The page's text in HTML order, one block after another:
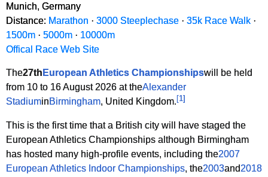
Munich, Germany
Distance: Marathon · 3000 Steeplechase · 35k Race Walk ·
1500m · 5000m · 10000m
Offical Race Web Site
The27th European Athletics Championshipswill be held
from 10 to 16 August 2026 at theAlexander
Stadiumin Birmingham, United Kingdom. [1]
This is the first time that a British city will have staged the
European Athletics Championships although Birmingham
has hosted many high-profile events, including the2007
European Athletics Indoor Championships, the2003and2018